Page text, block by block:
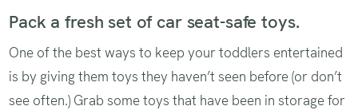
Pack a fresh set of car seat-safe toys.
One of the best ways to keep your toddlers entertained
is by giving them toys they haven’t seen before (or don’t
see often.) Grab some toys that have been in storage for